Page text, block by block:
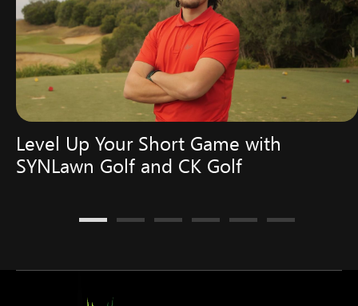
Level Up Your Short Game with
SYNLawn Golf and CK Golf